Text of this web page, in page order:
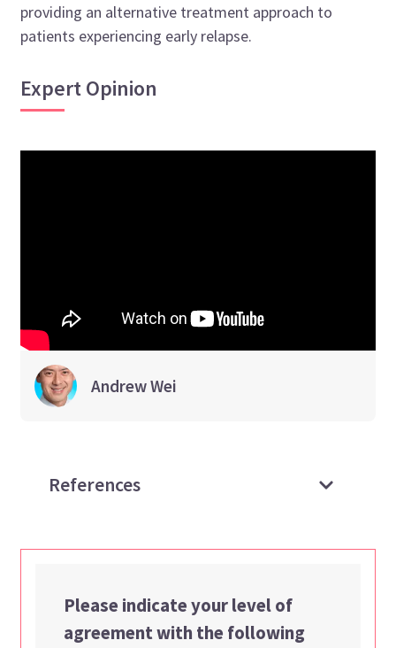
providing an alternative treatment approach to
patients experiencing early relapse.
Expert Opinion
AndrewWei
References
Please indicate your level of
agreement with the following